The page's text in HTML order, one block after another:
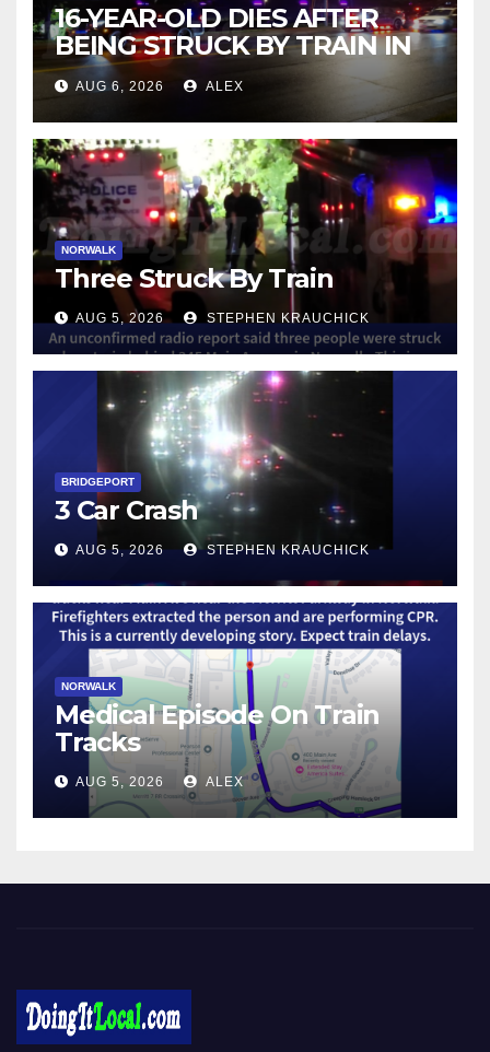
16-YEAR-OLD DIES AFTER
BEING STRUCK BY TRAIN IN
NORWALK
AUG 6, 2026 ALEX
NORWALK
Three Struck By Train
AUG 5, 2026 STEPHEN KRAUCHICK
BRIDGEPORT
3 Car Crash
AUG 5, 2026 STEPHEN KRAUCHICK
NORWALK
Medical Episode On Train
Tracks
AUG 5, 2026 ALEX